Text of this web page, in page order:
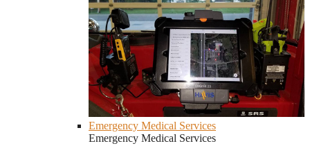
Emergency Medical Services
Emergency Medical Services